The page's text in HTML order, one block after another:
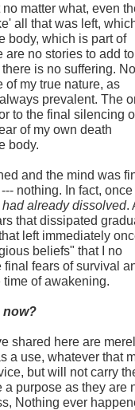
matter what, even
all that was left,
body, which is part of
no stories to add
there is no suffering.
of my true nature, as
prevalent. The
to the final silencing
of my own death
body.
and the mind was
nothing. In fact, once
had already dissolved.
that dissipated
left immediately
beliefs" that I no
final fears of survival
of awakening.
now?
shared here are
a use, whatever that
but will not carry
purpose as they are
Nothing ever